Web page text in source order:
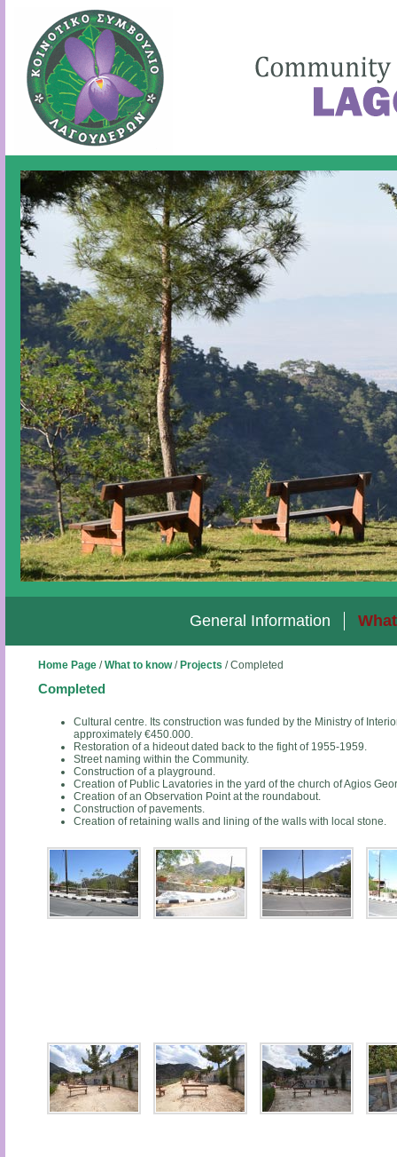
General Information
Home Page/What to know/ Projects /Completed
Completed
Cultural centre. Its construction was funded by the Ministry of
approximately €450.000.
Restoration of a hideout dated back to the fight of 1955-1959.
Street naming within the Community.
Construction of a playground.
Creation of Public Lavatories in the yard of the church of Agios
Creation of an Observation Point at the roundabout.
Construction of pavements.
Creation of retaining walls and lining of the walls with local stone.